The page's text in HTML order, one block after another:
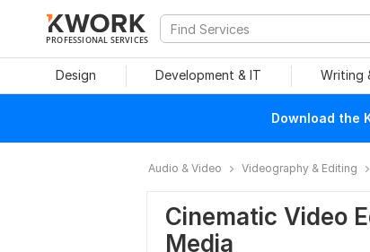
PROFESSIONAL SERVICES
Design Development & IT Writing
Download the
Audio & Video Videography & Editing
Cinematic Video
Media